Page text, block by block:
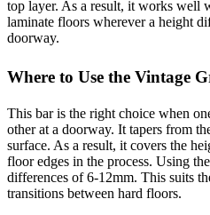
top layer. As a result, it works well
laminate floors wherever a height
doorway.
Where to Use the Vintage
This bar is the right choice when
other at a doorway. It tapers from
surface. As a result, it covers the
floor edges in the process. Using
differences of 6-12mm. This suits
transitions between hard floors.